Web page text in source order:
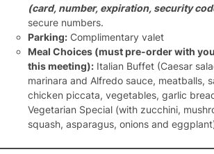
(card, number, expiration, security
secure numbers.
Parking: Complimentary valet
Meal Choices (must pre-order with
this meeting): Italian Buffet (Caesar
marinara and Alfredo sauce, meatballs,
chicken piccata, vegetables, garlic
Vegetarian Special (with zucchini,
squash, asparagus, onions and